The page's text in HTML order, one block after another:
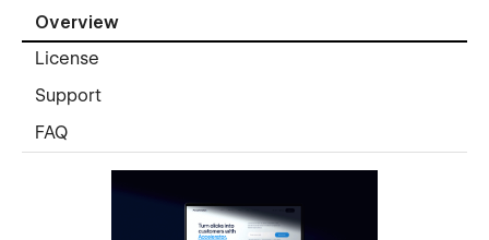
Overview
License
Support
FAQ